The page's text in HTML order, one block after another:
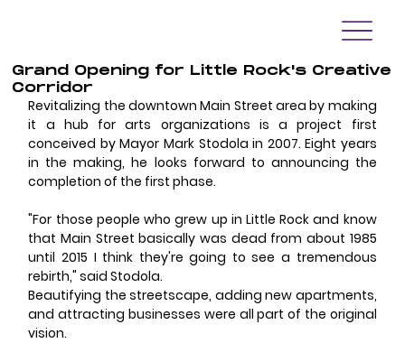
Grand Opening for Little Rock's Creative
Corridor
Revitalizing the downtown Main Street area by making
it a hub for arts organizations is a project first
conceived by Mayor Mark Stodola in 2007. Eight years
in the making, he looks forward to announcing the
completion of the first phase.
"For those people who grew up in Little Rock and know
that Main Street basically was dead from about 1985
until 2015 I think they're going to see a tremendous
rebirth," said Stodola.
Beautifying the streetscape, adding new apartments,
and attracting businesses were all part of the original
vision.